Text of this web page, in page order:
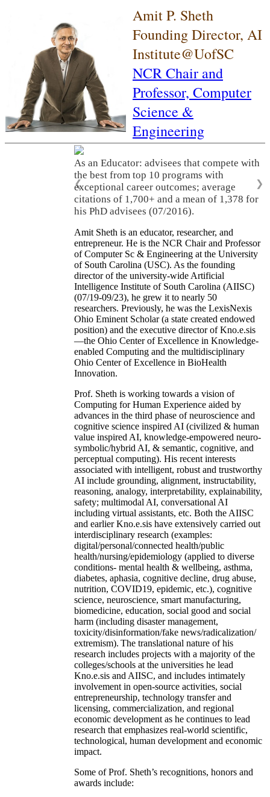
Amit P. Sheth
Founding Director, AI
Institute@UofSC
NCR Chair and
Professor, Computer
Science &
Engineering
As an Educator: advisees that compete with
the best from top 10 programs with
exceptional career outcomes; average
citations of 1,700+ and a mean of 1,378 for
his PhD advisees (07/2016).
❮ ❯
Amit Sheth is an educator, researcher, and
entrepreneur. He is the NCR Chair and Professor
of Computer Sc & Engineering at the University
of South Carolina (USC). As the founding
director of the university-wide Artificial
Intelligence Institute of South Carolina (AIISC)
(07/19-09/23), he grew it to nearly 50
researchers. Previously, he was the LexisNexis
Ohio Eminent Scholar (a state created endowed
position) and the executive director of Kno.e.sis
—the Ohio Center of Excellence in Knowledge-
enabled Computing and the multidisciplinary
Ohio Center of Excellence in BioHealth
Innovation.
Prof. Sheth is working towards a vision of
Computing for Human Experience aided by
advances in the third phase of neuroscience and
cognitive science inspired AI (civilized & human
value inspired AI, knowledge-empowered neuro-
symbolic/hybrid AI, & semantic, cognitive, and
perceptual computing). His recent interests
associated with intelligent, robust and trustworthy
AI include grounding, alignment, instructability,
reasoning, analogy, interpretability, explainability,
safety; multimodal AI, conversational AI
including virtual assistants, etc. Both the AIISC
and earlier Kno.e.sis have extensively carried out
interdisciplinary research (examples:
digital/personal/connected health/public
health/nursing/epidemiology (applied to diverse
conditions- mental health & wellbeing, asthma,
diabetes, aphasia, cognitive decline, drug abuse,
nutrition, COVID19, epidemic, etc.), cognitive
science, neuroscience, smart manufacturing,
biomedicine, education, social good and social
harm (including disaster management,
toxicity/disinformation/fake news/radicalization/
extremism). The translational nature of his
research includes projects with a majority of the
colleges/schools at the universities he lead
Kno.e.sis and AIISC, and includes intimately
involvement in open-source activities, social
entrepreneurship, technology transfer and
licensing, commercialization, and regional
economic development as he continues to lead
research that emphasizes real-world scientific,
technological, human development and economic
impact.
Some of Prof. Sheth’s recognitions, honors and
awards include: